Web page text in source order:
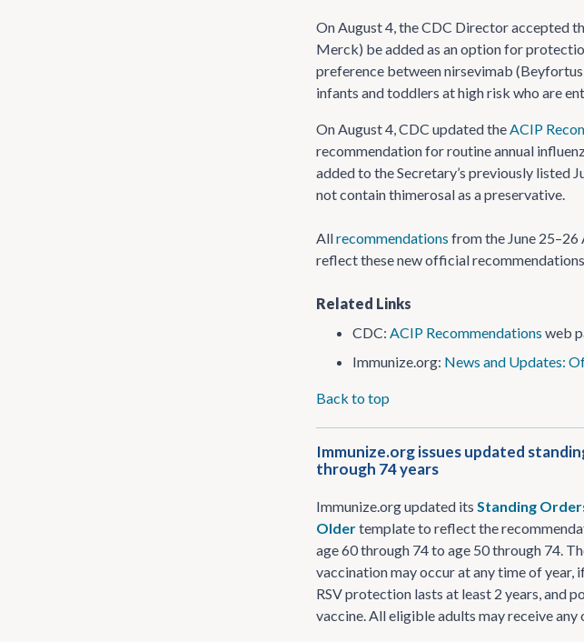
On August 4, the CDC Director accepted
Merck) be added as an option for
preference between nirsevimab
infants and toddlers at high risk who are
On August 4, CDC updated theACIP
recommendation for routine annual
added to the Secretary’s previously listed
not contain thimerosal as a preservative.
Allrecommendations from the June 25–26
reflect these new official
Related Links
CDC: ACIP Recommendations web
Immunize.org: News and Updates:
Back to top
Immunize.org issues updated
through 74 years
Immunize.org updated its Standing
Oldertemplate to reflect the
age 60 through 74 to age 50 through 74.
vaccination may occur at any time of
RSV protection lasts at least 2 years, and
vaccine. All eligible adults may receive any